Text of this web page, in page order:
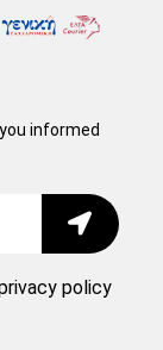
informed
Submit
policy